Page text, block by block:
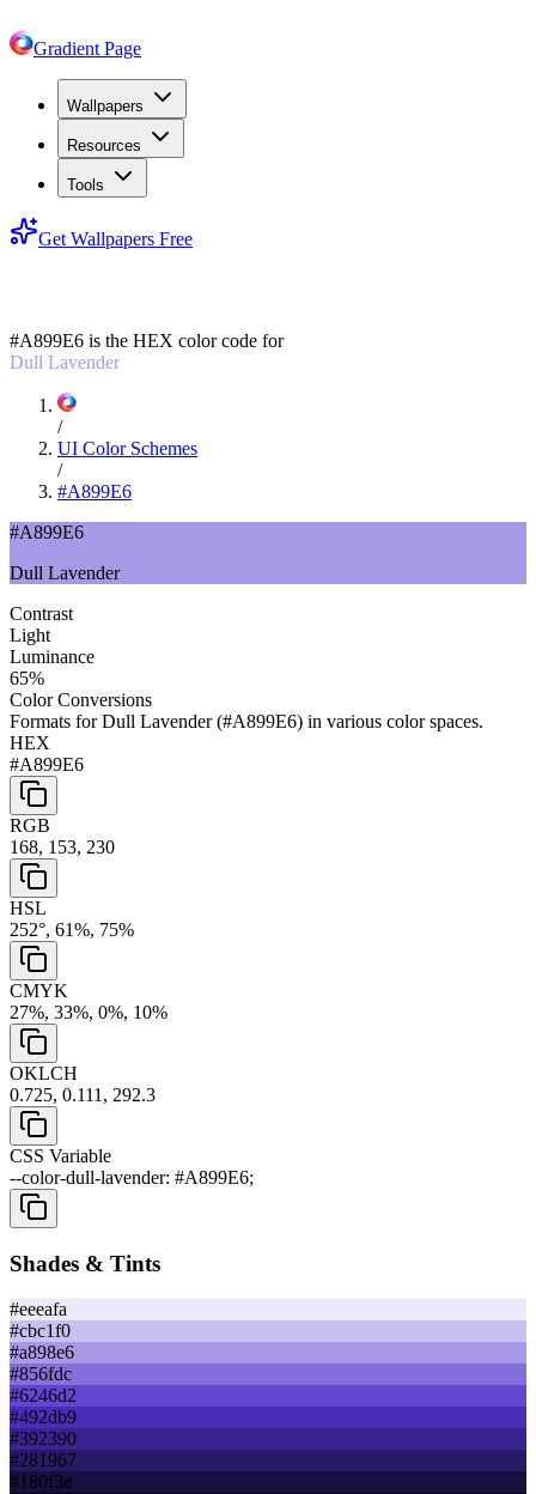
Gradient Page
Wallpapers
Resources
Tools
Get Wallpapers Free
#A899E6 is the HEX color code for
Dull Lavender
/
UI Color Schemes
/
#A899E6
#A899E6
Dull Lavender
Contrast
Light
Luminance
65%
Color Conversions
Formats forDull Lavender(#A899E6) in various color spaces.
HEX
#A899E6
RGB
168, 153, 230
HSL
252°, 61%, 75%
CMYK
27%, 33%, 0%, 10%
OKLCH
0.725, 0.111, 292.3
CSS Variable
--color-dull-lavender: #A899E6;
Shades & Tints
#eeeafa
#cbc1f0
#a898e6
#856fdc
#6246d2
#492db9
#392390
#281967
#180f3e